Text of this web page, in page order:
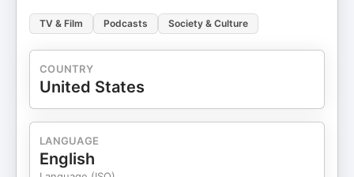
TV & Film Podcasts Society & Culture
COUNTRY
United States
LANGUAGE
English